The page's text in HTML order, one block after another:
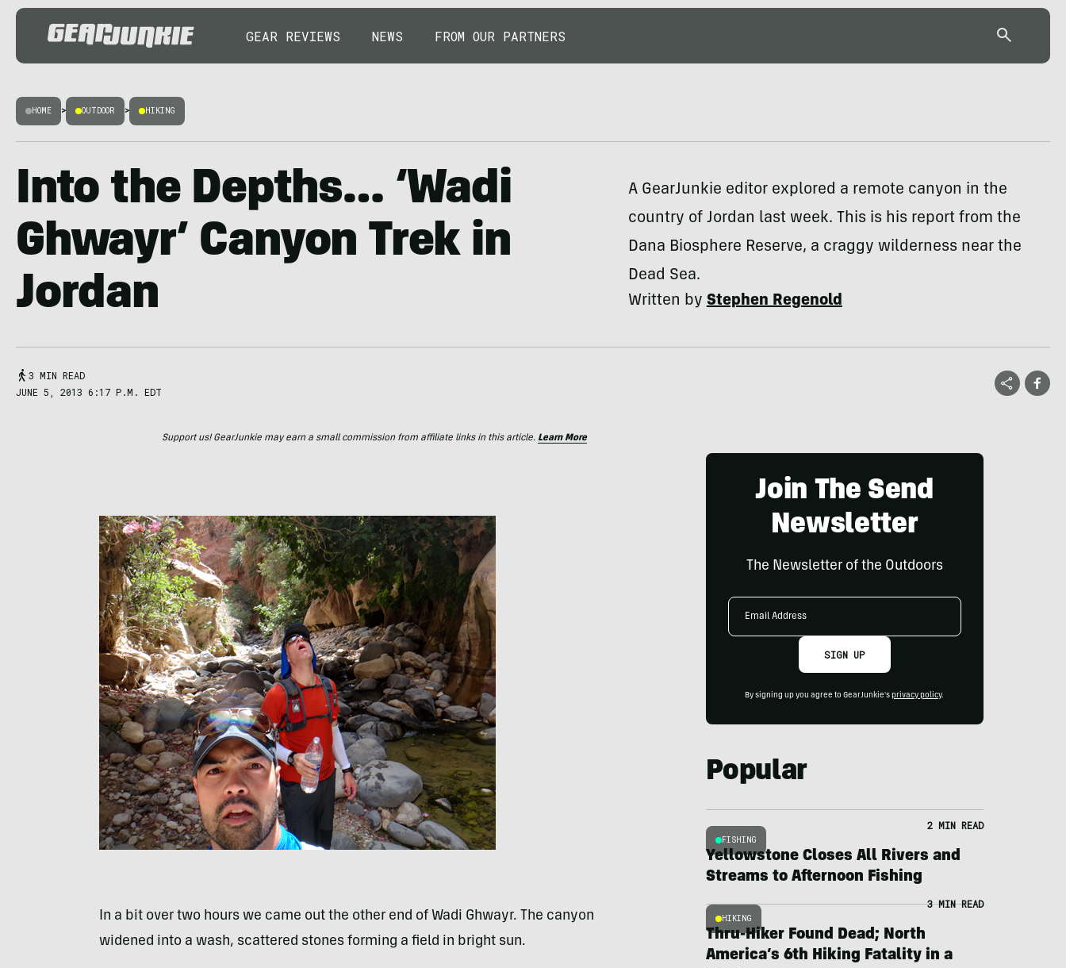
GEAR REVIEWS NEWS FROM OUR PARTNERS
HOME > OUTDOOR > HIKING
Into the Depths… ‘Wadi
Ghwayr’ Canyon Trek in
Jordan
A GearJunkie editor explored a remote canyon in the
country of Jordan last week. This is his report from the
Dana Biosphere Reserve, a craggy wilderness near the
Dead Sea.
Written byStephen Regenold
3 MIN READ
JUNE 5, 2013 6:17 P.M. EDT
Support us! GearJunkie may earn a small commission from affiliate links in this article. Learn More
In a bit over two hours we came out the other end of Wadi Ghwayr. The canyon
widened into a wash, scattered stones forming a field in bright sun.
Join The Send
Newsletter
The Newsletter of the Outdoors
Email
SIGN UP
By signing up you agree to GearJunkie's privacy policy.
Popular
FISHING
2 MIN READ
Yellowstone Closes All Rivers and
Streams to Afternoon Fishing
HIKING
3 MIN READ
Thru-Hiker Found Dead; North
America’s 6th Hiking Fatality in a